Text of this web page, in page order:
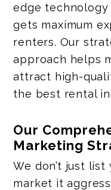
edge
gets maximum
renters. Our
approach helps
attract high-
the best rental
Our
Marketing
We don’t just
market it